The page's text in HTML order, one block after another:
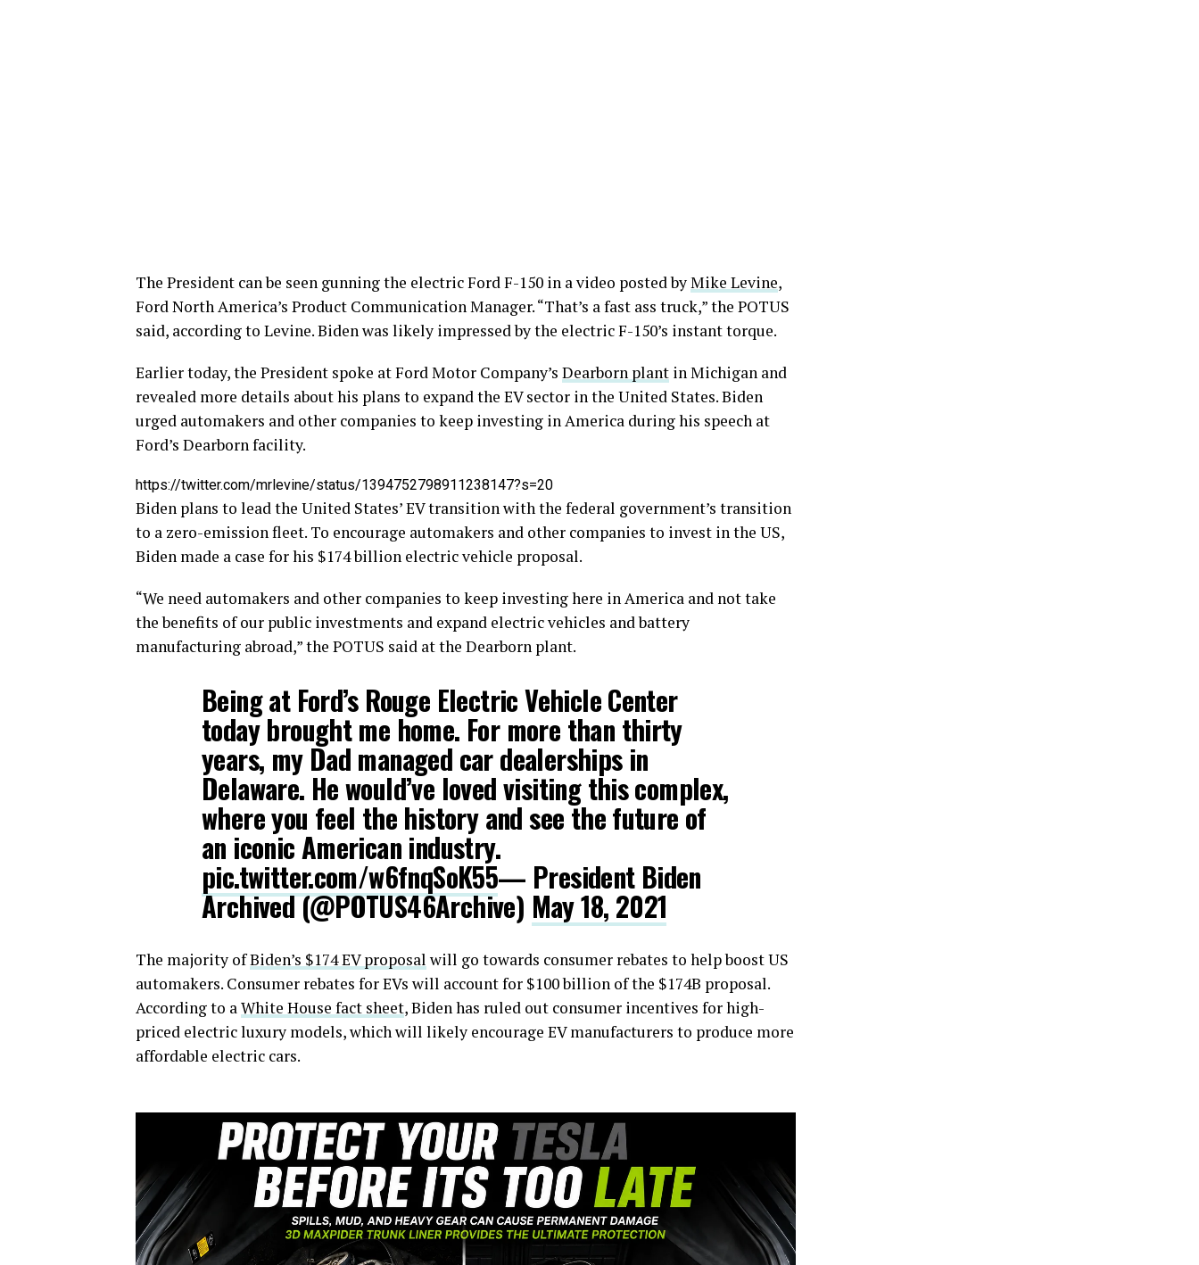
The President can be seen gunning the electric Ford F-150 in a video posted byMike Levine,
Ford North America’s Product Communication Manager. “That’s a fast ass truck,” the POTUS
said, according to Levine. Biden was likely impressed by the electric F-150’s instant torque.
Earlier today, the President spoke at Ford Motor Company’s Dearborn plant in Michigan and
revealed more details about his plans to expand the EV sector in the United States. Biden
urged automakers and other companies to keep investing in America during his speech at
Ford’s Dearborn facility.
https://twitter.com/mrlevine/status/1394752798911238147?s=20
Biden plans to lead the United States’ EV transition with the federal government’s transition
to a zero-emission fleet. To encourage automakers and other companies to invest in the US,
Biden made a case for his $174 billion electric vehicle proposal.
“We need automakers and other companies to keep investing here in America and not take
the benefits of our public investments and expand electric vehicles and battery
manufacturing abroad,” the POTUS said at the Dearborn plant.
Being at Ford’s Rouge Electric Vehicle Center
today brought me home. For more than thirty
years, my Dad managed car dealerships in
Delaware. He would’ve loved visiting this complex,
where you feel the history and see the future of
an iconic American industry.
pic.twitter.com/w6fnqSoK55— President Biden
Archived (@POTUS46Archive) May 18, 2021
The majority ofBiden’s $174 EV proposal will go towards consumer rebates to help boost US
automakers. Consumer rebates for EVs will account for $100 billion of the $174B proposal.
According to aWhite House fact sheet, Biden has ruled out consumer incentives for high-
priced electric luxury models, which will likely encourage EV manufacturers to produce more
affordable electric cars.